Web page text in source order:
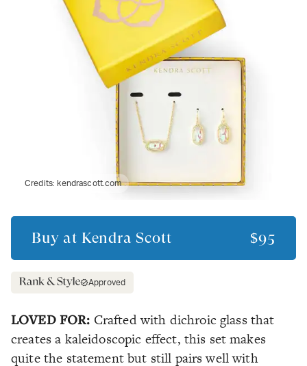
Credits: kendrascott.com
Buy at Kendra Scott $95
Approved
LOVED FOR: Crafted with dichroic glass that
creates a kaleidoscopic effect, this set makes
quite the statement but still pairs well with